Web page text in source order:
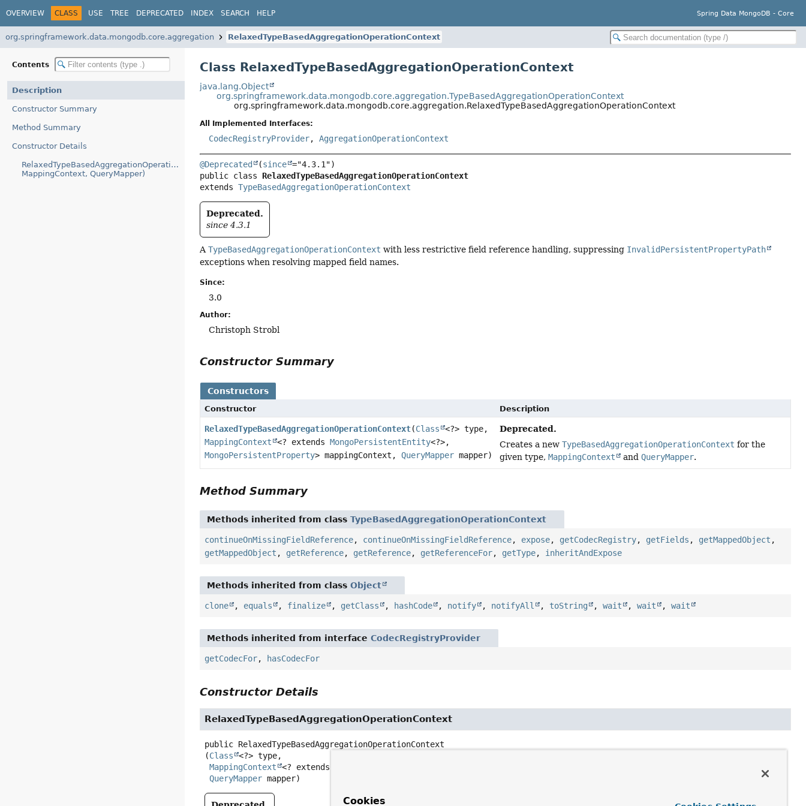
OVERVIEW CLASS USE TREE DEPRECATED INDEX SEARCH HELP Spring Data MongoDB - Core
org.springframework.data.mongodb.core.aggregation RelaxedTypeBasedAggregationOperationContext
Contents
Description
Constructor Summary
Method Summary
Constructor Details
RelaxedTypeBasedAggregationOperationContext(Class,
MappingContext, QueryMapper)
Class RelaxedTypeBasedAggregationOperationContext
java.lang.Object
org.springframework.data.mongodb.core.aggregation.TypeBasedAggregationOperationContext
org.springframework.data.mongodb.core.aggregation.RelaxedTypeBasedAggregationOperationContext
All Implemented Interfaces:
CodecRegistryProvider,AggregationOperationContext
@Deprecated (since
public class RelaxedTypeBasedAggregationOperationContext
extends TypeBasedAggregationOperationContext
Deprecated.
since 4.3.1
ATypeBasedAggregationOperationContext with less restrictive field reference handling, suppressing InvalidPersistentPropertyPath
exceptions when resolving mapped field names.
Since:
3.0
Author:
Christoph Strobl
Constructor Summary
Constructors
Constructor Description
RelaxedTypeBasedAggregationOperationContext(Class
<?> type,
MappingContext
<? extendsMongoPersistentEntity<?>,
MongoPersistentProperty> mappingContext,QueryMapper mapper)
Deprecated.
Creates a newTypeBasedAggregationOperationContext for the
given type,MappingContext andQueryMapper.
Method Summary
Methods inherited from classTypeBasedAggregationOperationContext
continueOnMissingFieldReference, continueOnMissingFieldReference, expose, getCodecRegistry, getFields , getMappedObject ,
getMappedObject , getReference, getReference, getReferenceFor, getType, inheritAndExpose
Methods inherited from classObject
clone , equals , finalize , getClass , hashCode , notify , notifyAll , toString ,wait ,wait ,wait
Methods inherited from interfaceCodecRegistryProvider
getCodecFor, hasCodecFor
Constructor Details
RelaxedTypeBasedAggregationOperationContext
public RelaxedTypeBasedAggregationOperationContext
(Class
<?> type,
MappingContext
<? extends
QueryMapper mapper)
Cookies